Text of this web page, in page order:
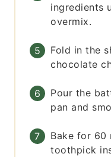
ingredients
overmix.
Fold in the
chocolate
Pour the
pan and
Bake for 60
toothpick